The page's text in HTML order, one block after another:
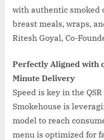
with authentic smoked
breast meals, wraps,
Ritesh Goyal, Co-
Perfectly Aligned with
Minute Delivery
Speed is key in the
Smokehouse is
model to reach
menu is optimized for